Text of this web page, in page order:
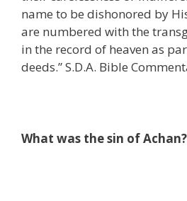
name to be dishonored by
are numbered with the
in the record of heaven as
deeds.” S.D.A. Bible
What was the sin of Achan?